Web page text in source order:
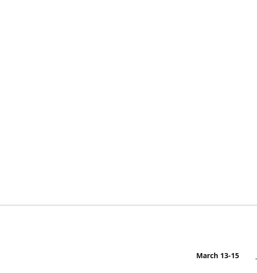
March 13-15